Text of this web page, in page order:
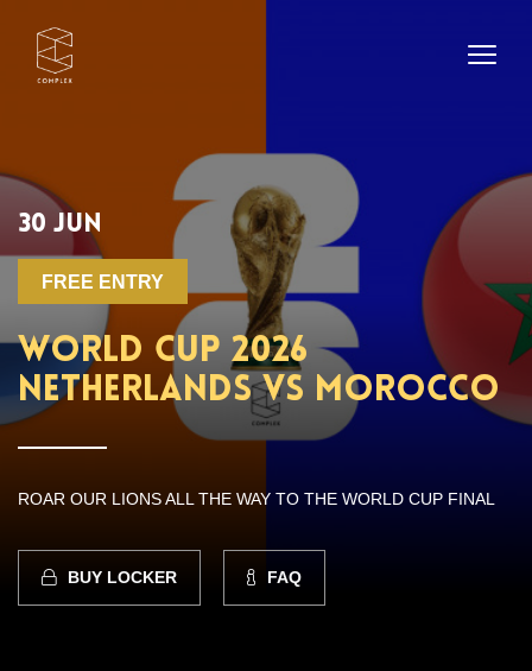
30 JUN
FREE ENTRY
WORLD CUP 2026
NETHERLANDS VS MOROCCO
ROAR OUR LIONS ALL THE WAY TO THE WORLD CUP FINAL
BUY LOCKER FAQ